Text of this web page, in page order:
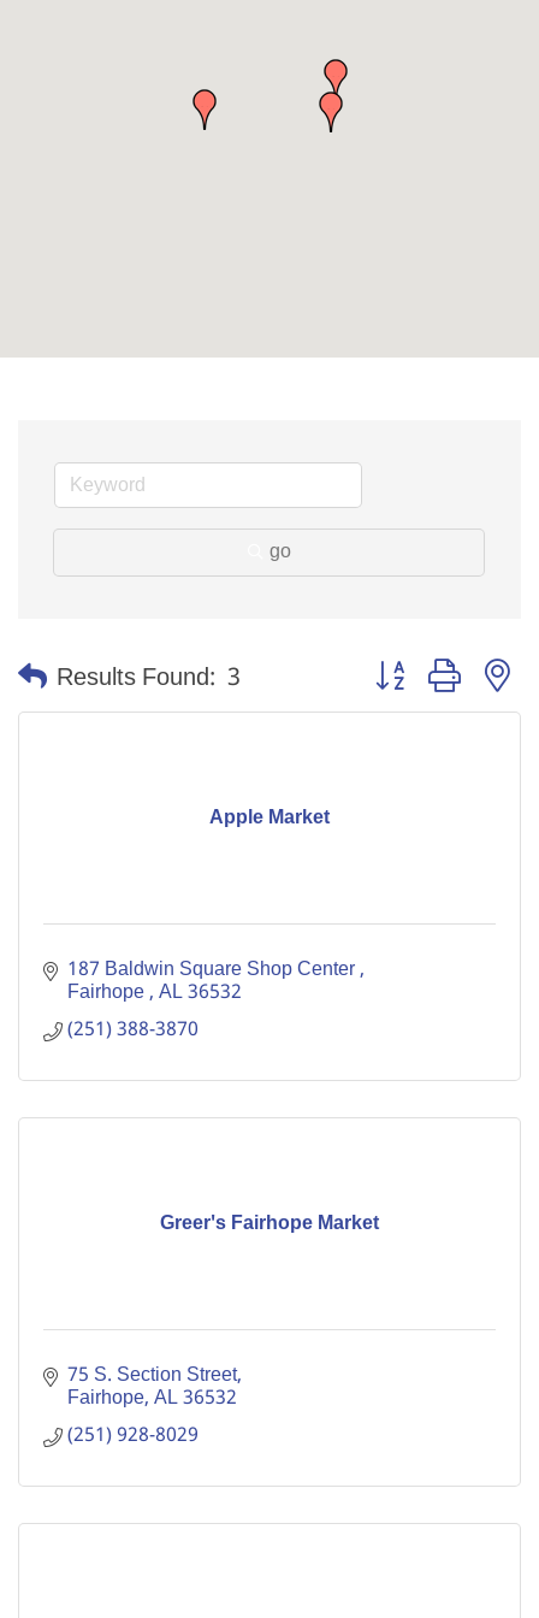
go
Results Found: 3 Button group with
Apple Market
187 Baldwin Square Shop Center
Fairhope AL36532
(251) 388-3870
Greer's Fairhope Market
75 S. Section Street
Fairhope AL36532
(251) 928-8029